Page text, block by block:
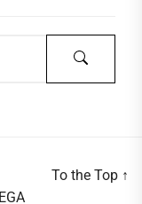
To the Top ↑